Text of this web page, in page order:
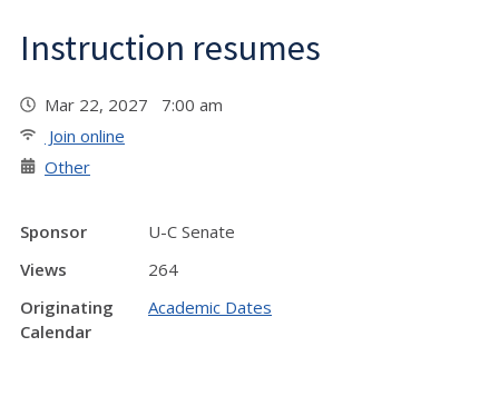
Instruction resumes
Mar 22, 2027 7:00 am
Join online
Other
Sponsor
U-C Senate
Views
264
Originating
Calendar
Academic Dates